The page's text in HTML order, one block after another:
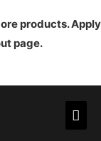
products. Apply
page.